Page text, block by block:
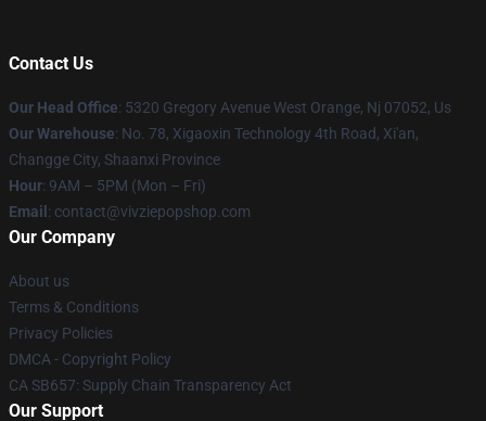
Contact Us
Our Head Office: 5320 Gregory Avenue West Orange, Nj 07052, Us
Our Warehouse: No. 78, Xigaoxin Technology 4th Road, Xi'an,
Changge City, Shaanxi Province
Hour: 9AM – 5PM (Mon – Fri)
Email : contact@vivziepopshop.com
Our Company
About us
Terms & Conditions
Privacy Policies
DMCA - Copyright Policy
CA SB657: Supply Chain Transparency Act
Our Support